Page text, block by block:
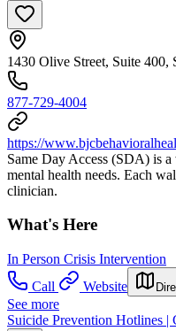
1430 Olive Street, Suite
877-729-4004
https://
Same Day Access (SDA) is
mental health needs. Each
clinician.
What's Here
In Person Crisis Intervention
Call
Website
See more
Suicide Prevention Hotlines |